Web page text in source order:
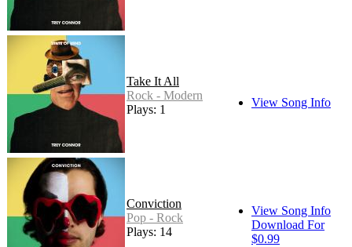
Take It All
Rock - Modern
Plays: 1
View Song Info
Conviction
Pop - Rock
Plays: 14
View Song Info
Download For
$0.99